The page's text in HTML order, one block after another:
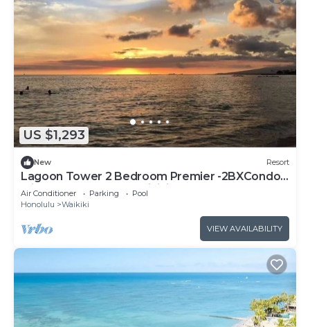
US $1,293
New Resort
Lagoon Tower 2 Bedroom Premier -2BXCondo
with a hot tub, near Waikiki Beach Walk
Air Conditioner Parking
Pool
Honolulu
Waikiki
VIEW AVAILABILITY